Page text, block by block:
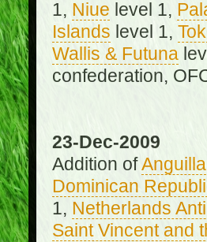
1, Niue level 1,
Islands level 1,
Wallis & Futuna
confederation,
23-Dec-2009
Addition ofAnguilla
Dominican
1, Netherlands
Saint Vincent and